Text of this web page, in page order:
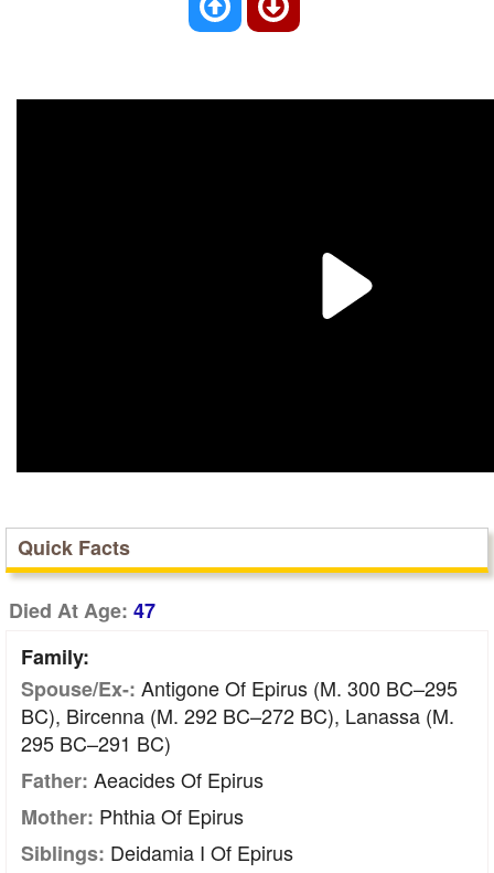
Quick Facts
Died At Age: 47
Family:
Spouse/Ex-: Antigone Of Epirus (m. 300 BC–295
BC), Bircenna (m. 292 BC–272 BC), Lanassa (m.
295 BC–291 BC)
Father: Aeacides Of Epirus
Mother: Phthia Of Epirus
Siblings: Deidamia I Of Epirus